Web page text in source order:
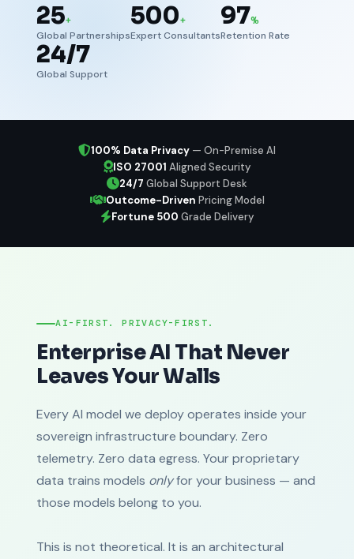
25+
Global Partnerships
500+
Expert Consultants
97%
Retention Rate
24/7
Global Support
100% Data Privacy — On-Premise AI
ISO 27001 Aligned Security
24/7 Global Support Desk
Outcome-Driven Pricing Model
Fortune 500 Grade Delivery
AI-FIRST. PRIVACY-FIRST.
Enterprise AI That Never
Leaves Your Walls
Every AI model we deploy operates inside your
sovereign infrastructure boundary. Zero
telemetry. Zero data egress. Your proprietary
data trains models onlyfor your business — and
those models belong to you.
This is not theoretical. It is an architectural